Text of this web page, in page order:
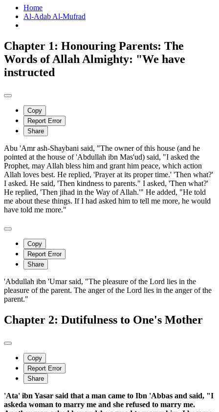
Home
Al-Adab Al-Mufrad
Chapter 1: Honouring Parents: The
Words of Allah Almighty: "We have
instructed
Copy
Report Error
Share
Abu 'Amr ash-Shaybani said, "The owner of this house (and he
pointed at the house of 'Abdullah ibn Mas'ud) said, "I asked the
Prophet, may Allah bless him and grant him peace, which action
Allah loves best. He replied, 'Prayer at its proper time.' 'Then what?'
I asked. He said, 'Then kindness to parents." I asked, 'Then what?'
He replied, 'Then jihad in the Way of Allah.'" He added, "He told
me about these things. If I had asked him to tell me more, he would
have told me more."
Copy
Report Error
Share
'Abdullah ibn 'Umar said, "The pleasure of the Lord lies in the
pleasure of the parent. The anger of the Lord lies in the anger of the
parent."
Chapter 2: Dutifulness to One's Mother
Copy
Report Error
Share
'Ata' ibn Yasar said that a man came to Ibn 'Abbas and said, "I
askeda woman to marry me and she refused to marry me.